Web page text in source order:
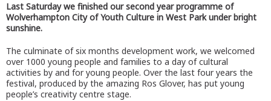
Last Saturday we finished our second year programme of
Wolverhampton City of Youth Culture in West Park under bright
sunshine.
The culminate of six months development work, we welcomed
over 1000 young people and families to a day of cultural
activities by and for young people. Over the last four years the
festival, produced by the amazing Ros Glover, has put young
people’s creativity centre stage.